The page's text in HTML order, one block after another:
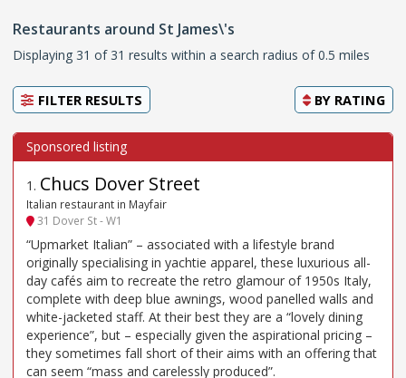
Restaurants around St James\'s
Displaying 31 of 31 results within a search radius of 0.5 miles
FILTER RESULTS BY RATING
1 . Chucs Dover Street
Italian restaurant in Mayfair
31 Dover St - W1
“Upmarket Italian” – associated with a lifestyle brand
originally specialising in yachtie apparel, these luxurious all-
day cafés aim to recreate the retro glamour of 1950s Italy,
complete with deep blue awnings, wood panelled walls and
white-jacketed staff. At their best they are a “lovely dining
experience”, but – especially given the aspirational pricing –
they sometimes fall short of their aims with an offering that
can seem “mass and carelessly produced”.